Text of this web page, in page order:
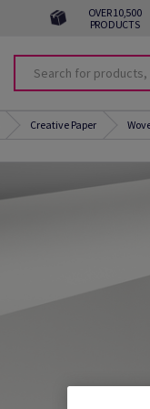
OVER 10,500
PRODUCTS
Creative Paper